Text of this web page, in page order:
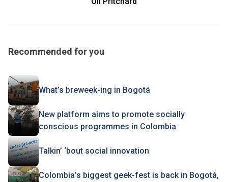
Recommended for you
What’s breweek-ing in Bogotá
New platform aims to promote socially
conscious programmes in Colombia
Talkin’ ‘bout social innovation
Colombia’s biggest geek-fest is back in Bogotá,